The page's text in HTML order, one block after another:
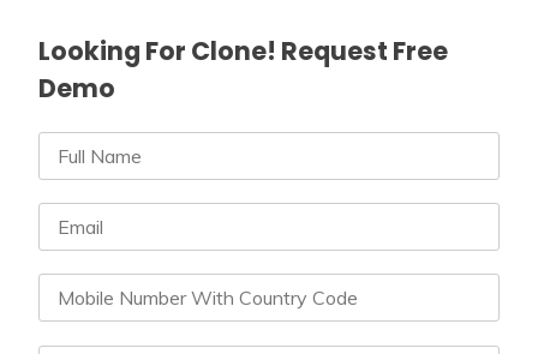
Looking For Clone! Request Free
Demo